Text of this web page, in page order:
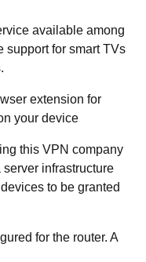
available among
support for smart TVs
extension for
your device
this VPN company
infrastructure
to be granted
for the router. A